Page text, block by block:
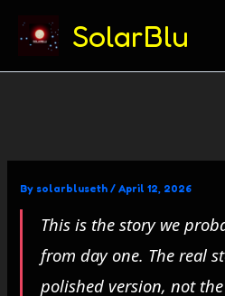
content
SolarBlu
Bysolarbluseth/April 12, 2026
This is the story we
from day one. The real
polished version, not